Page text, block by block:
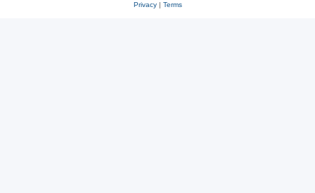
Privacy| Terms